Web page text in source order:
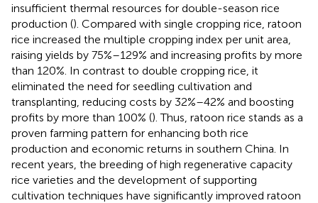
insufficient thermal resources for double-season rice
production (). Compared with single cropping rice, ratoon
rice increased the multiple cropping index per unit area,
raising yields by 75%–129% and increasing profits by more
than 120%. In contrast to double cropping rice, it
eliminated the need for seedling cultivation and
transplanting, reducing costs by 32%–42% and boosting
profits by more than 100% (). Thus, ratoon rice stands as a
proven farming pattern for enhancing both rice
production and economic returns in southern China. In
recent years, the breeding of high regenerative capacity
rice varieties and the development of supporting
cultivation techniques have significantly improved ratoon